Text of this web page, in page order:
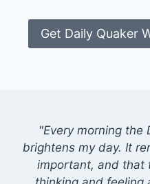
Get Daily Quaker
"Every morning the
brightens my day. It
important, and that